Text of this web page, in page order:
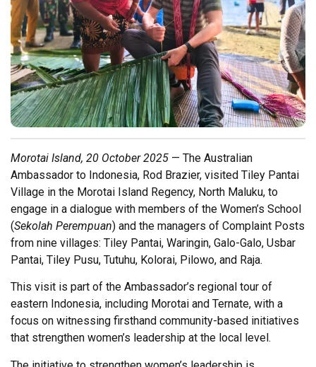
Morotai Island, 20 October 2025 — The Australian
Ambassador to Indonesia, Rod Brazier, visited Tiley Pantai
Village in the Morotai Island Regency, North Maluku, to
engage in a dialogue with members of the Women’s School
(Sekolah Perempuan) and the managers of Complaint Posts
from nine villages: Tiley Pantai, Waringin, Galo-Galo, Usbar
Pantai, Tiley Pusu, Tutuhu, Kolorai, Pilowo, and Raja.
This visit is part of the Ambassador’s regional tour of
eastern Indonesia, including Morotai and Ternate, with a
focus on witnessing firsthand community-based initiatives
that strengthen women’s leadership at the local level.